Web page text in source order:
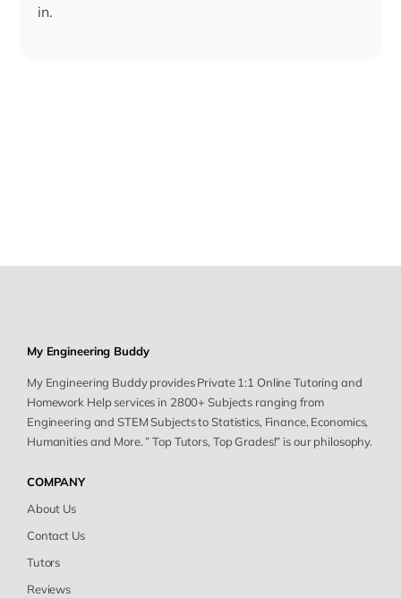
in.
My Engineering Buddy
My Engineering Buddy provides Private 1:1 Online Tutoring and
Homework Help services in 2800+ Subjects ranging from
Engineering and STEM Subjects to Statistics, Finance, Economics,
Humanities and More. ” Top Tutors, Top Grades!” is our philosophy.
COMPANY
About Us
Contact Us
Tutors
Reviews